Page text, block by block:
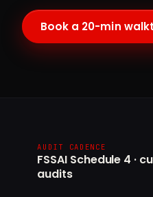
Book a 20-min
AUDIT CADENCE
FSSAI Schedule 4 ·
audits